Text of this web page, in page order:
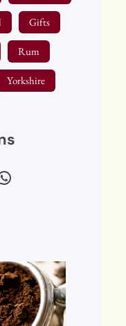
Gifts
Rum
Yorkshire